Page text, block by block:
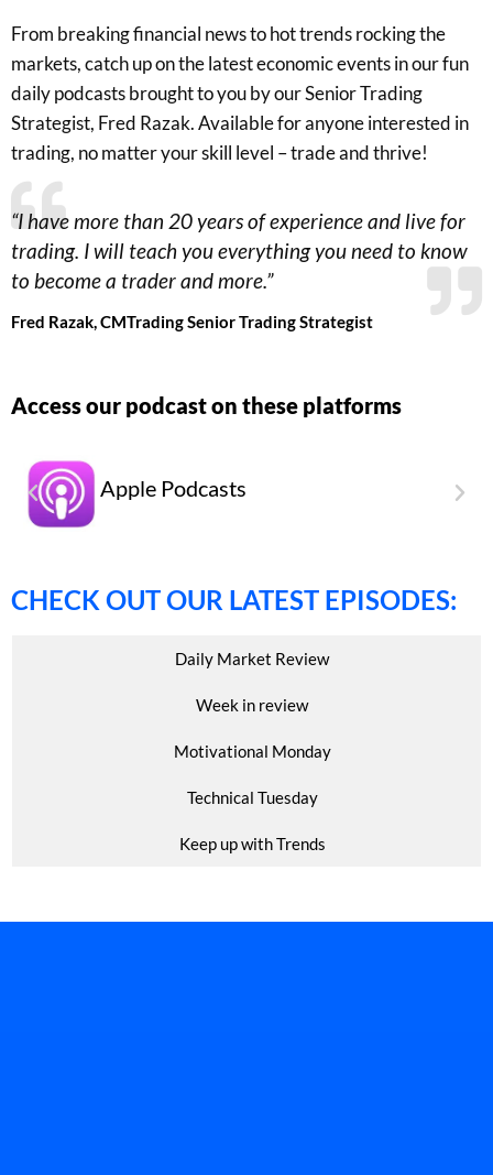
From breaking financial news to hot trends rocking the
markets, catch up on the latest economic events in our fun
daily podcasts brought to you by our Senior Trading
Strategist, Fred Razak. Available for anyone interested in
trading, no matter your skill level – trade and thrive!
“I have more than 20 years of experience and live for
trading. I will teach you everything you need to know
to become a trader and more.”
Fred Razak, CMTradingSenior TradingStrategist
Access our podcast on these platforms
Apple Podcasts
CHECK OUT OUR LATEST EPISODES:
Daily Market Review
Week in review
Motivational Monday
Technical Tuesday
Keep up with Trends